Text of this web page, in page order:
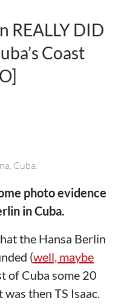
REALLY DID
Coast
Cuba.
photo evidence
in Cuba.
the Hansa Berlin
(well, maybe
of Cuba some 20
then TS Isaac.